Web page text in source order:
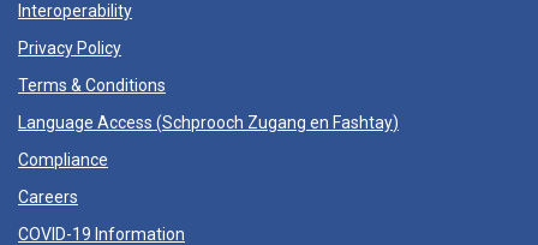
Interoperability
Privacy Policy
Terms & Conditions
Language Access (Schprooch Zugang en Fashtay)
Compliance
Careers
COVID-19 Information